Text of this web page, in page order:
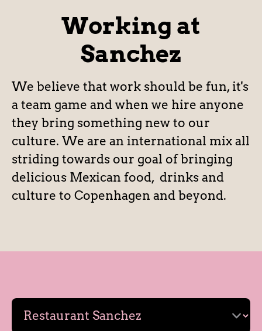
Working at
Sanchez
We believe that work should be fun, it's
a team game and when we hire anyone
they bring something new to our
culture. We are an international mix all
striding towards our goal of bringing
delicious Mexican food, drinks and
culture to Copenhagen and beyond.